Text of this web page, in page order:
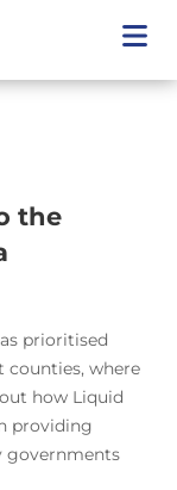
the
prioritised
counties, where
how Liquid
providing
governments